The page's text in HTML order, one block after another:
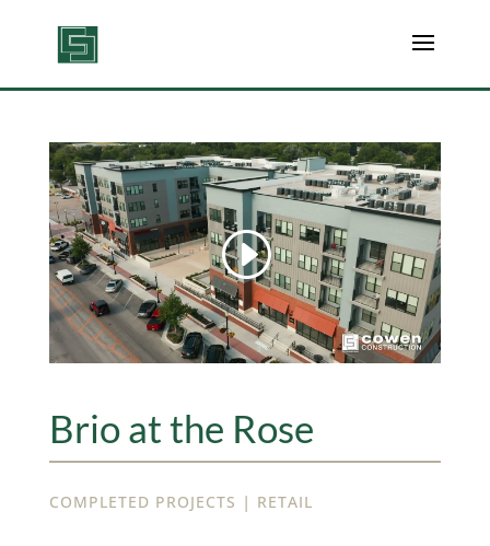
Brio at the Rose
COMPLETED PROJECTS | RETAIL